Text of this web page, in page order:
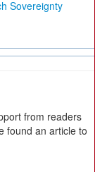
Sovereignty
from readers
found an article to